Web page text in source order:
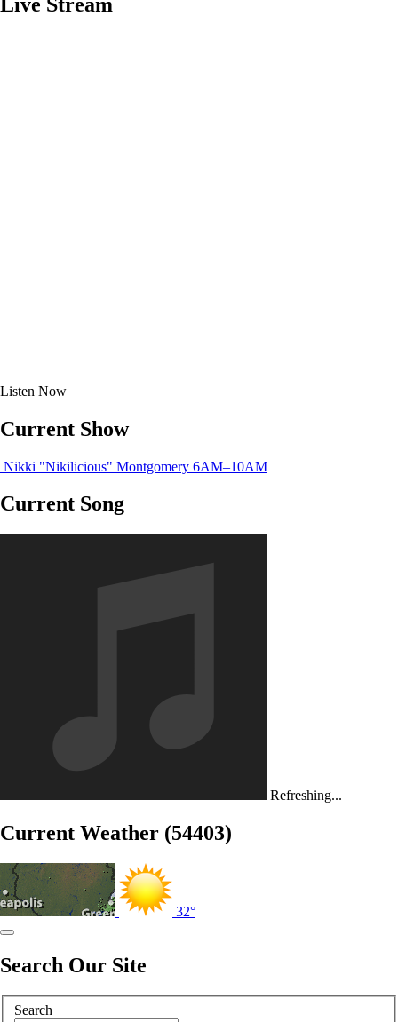
Listen Now
Current Show
Nikki "Nikilicious" Montgomery 6AM–10AM
Current Song
Refreshing...
Current Weather (54403)
32°
Search Our Site
Search